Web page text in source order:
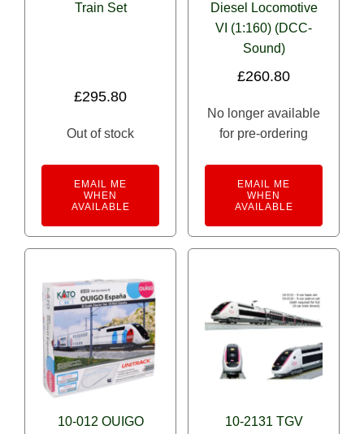
Train Set
£295.80
Out of stock
EMAIL ME
WHEN
AVAILABLE
Diesel Locomotive
VI (1:160) (DCC-
Sound)
£260.80
No longer available
for pre-ordering
EMAIL ME
WHEN
AVAILABLE
10-012 OUIGO
10-2131 TGV